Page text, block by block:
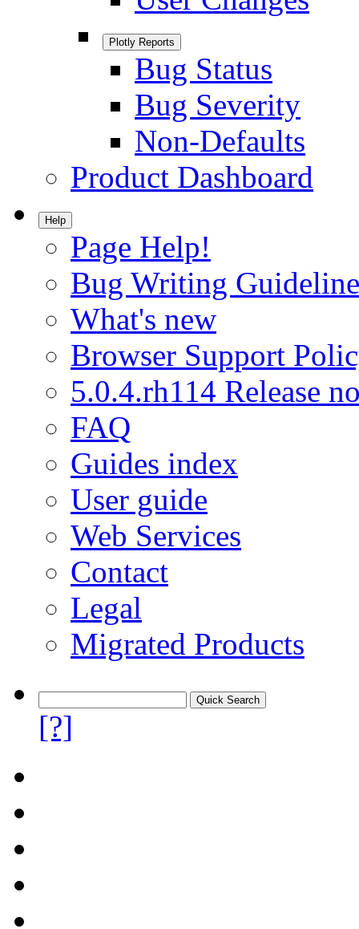
Plotly Reports
Bug Status
Bug Severity
Non-Defaults
Product Dashboard
Help
Page Help!
Bug Writing
What's new
Browser Support
5.0.4.rh114 Release
FAQ
Guides index
User guide
Web Services
Contact
Legal
Migrated Products
[?]